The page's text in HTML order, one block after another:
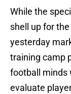
While the
shell up for
yesterday
training camp
football minds
evaluate